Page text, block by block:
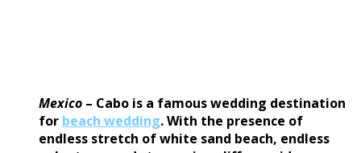
Mexico – Cabo is a famous wedding destination
for beach wedding. With the presence of
endless stretch of white sand beach, endless